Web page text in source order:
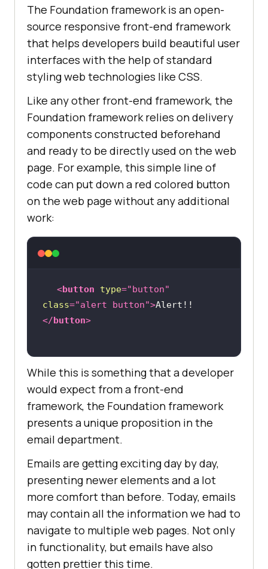
The Foundation framework is an open-
source responsive front-end framework
that helps developers build beautiful user
interfaces with the help of standard
styling web technologies like CSS.
Like any other front-end framework, the
Foundation framework relies on delivery
components constructed beforehand
and ready to be directly used on the web
page. For example, this simple line of
code can put down a red colored button
on the web page without any additional
work:
<button type="button"
class="alert button">Alert!!
</button>
While this is something that a developer
would expect from a front-end
framework, the Foundation framework
presents a unique proposition in the
email department.
Emails are getting exciting day by day,
presenting newer elements and a lot
more comfort than before. Today, emails
may contain all the information we had to
navigate to multiple web pages. Not only
in functionality, but emails have also
gotten prettier this time.